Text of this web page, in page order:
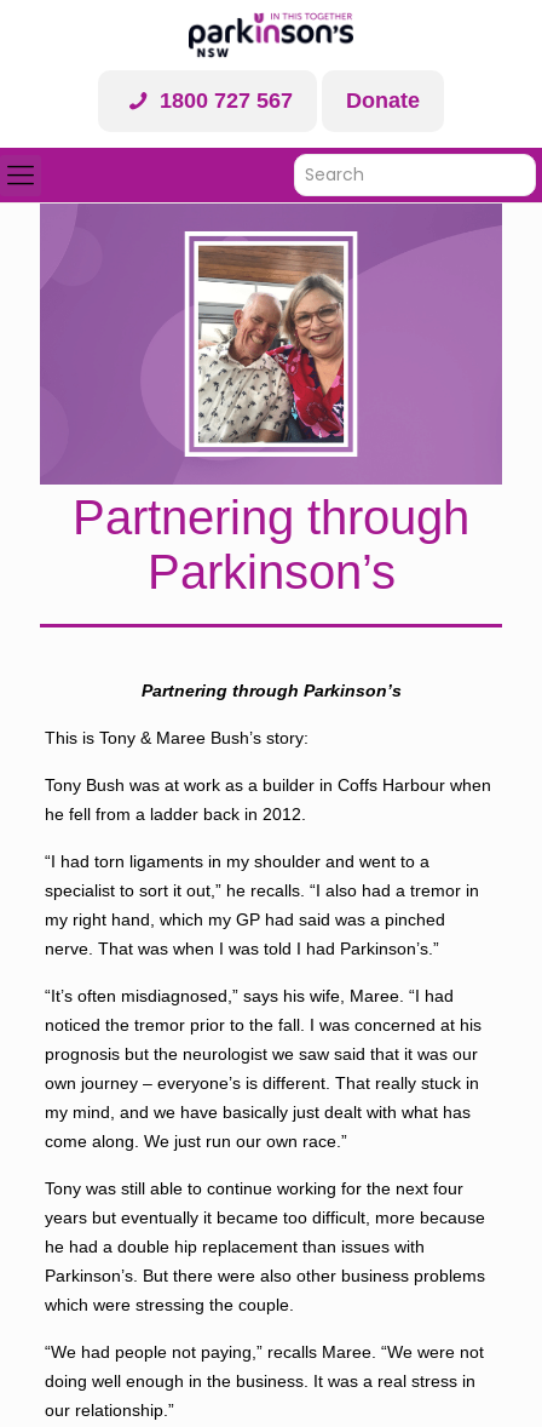
1800 727 567 Donate
Partnering through
Parkinson’s
Partnering through Parkinson’s
This is Tony & Maree Bush’s story:
Tony Bush was at work as a builder in Coffs Harbour when
he fell from a ladder back in 2012.
“I had torn ligaments in my shoulder and went to a
specialist to sort it out,” he recalls. “I also had a tremor in
my right hand, which my GP had said was a pinched
nerve. That was when I was told I had Parkinson’s.”
“It’s often misdiagnosed,” says his wife, Maree. “I had
noticed the tremor prior to the fall. I was concerned at his
prognosis but the neurologist we saw said that it was our
own journey – everyone’s is different. That really stuck in
my mind, and we have basically just dealt with what has
come along. We just run our own race.”
Tony was still able to continue working for the next four
years but eventually it became too difficult, more because
he had a double hip replacement than issues with
Parkinson’s. But there were also other business problems
which were stressing the couple.
“We had people not paying,” recalls Maree. “We were not
doing well enough in the business. It was a real stress in
our relationship.”